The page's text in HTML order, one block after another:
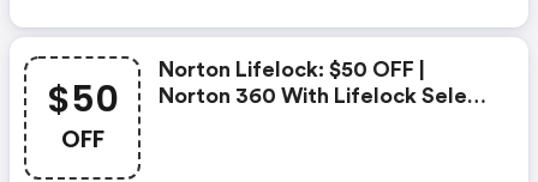
$50
OFF
Norton Lifelock: $50 OFF |
Norton 360 With Lifelock Select